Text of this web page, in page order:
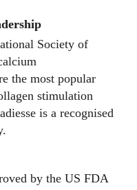
Society of
the most popular
stimulation
is a recognised
by the US FDA